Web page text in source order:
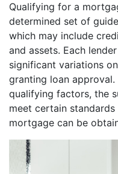
Qualifying for a
determined set of
which may include
and assets. Each
significant variations
granting loan
qualifying factors, the
meet certain
mortgage can be